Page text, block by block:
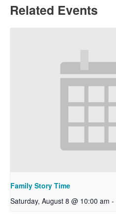
Related Events
Family Story Time
Saturday, August 8 @ 10:00 am -